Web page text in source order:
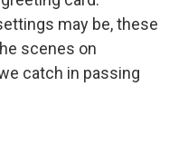
may be, these
scenes on
catch in passing